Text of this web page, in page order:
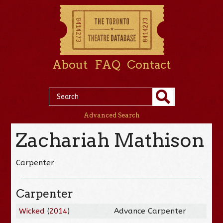
About FAQ Contact
Advanced Search
Zachariah Mathison
Carpenter
Carpenter
Wicked (2014) Advance Carpenter